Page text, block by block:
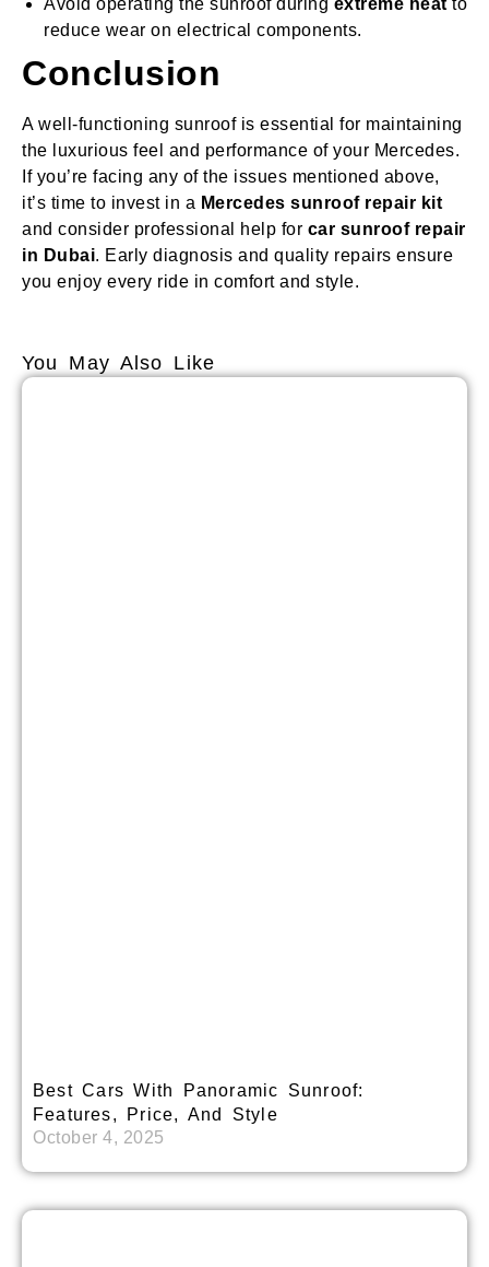
Avoid operating the sunroof during extreme heat to
reduce wear on electrical components.
Conclusion
A well-functioning sunroof is essential for maintaining
the luxurious feel and performance of your Mercedes.
If you’re facing any of the issues mentioned above,
it’s time to invest in a Mercedes sunroof repair kit
and consider professional help for car sunroof repair
in Dubai. Early diagnosis and quality repairs ensure
you enjoy every ride in comfort and style.
You May Also Like
Best Cars With Panoramic Sunroof:
Features, Price, And Style
October 4, 2025